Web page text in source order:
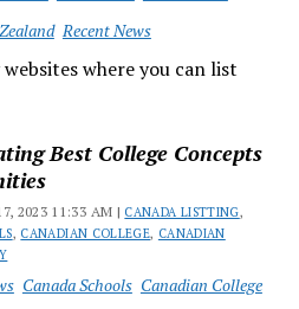
Recent News
where you can list
Best College Concepts
2023 11:33 AM | CANADA LISTTING,
, CANADIAN COLLEGE, CANADIAN
Canada Schools Canadian College